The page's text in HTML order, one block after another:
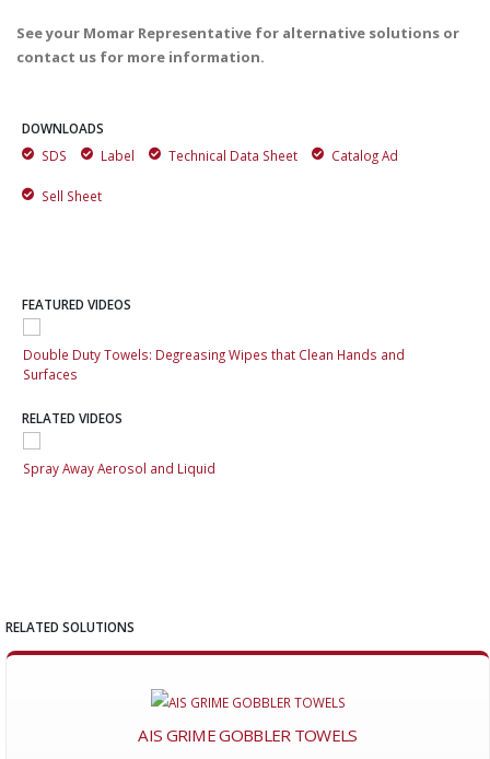
See your Momar Representative for alternative solutions or
contact us for more information.
DOWNLOADS
SDS
Label Technical Data Sheet Catalog Ad
Sell Sheet
FEATURED VIDEOS
Double Duty Towels: Degreasing Wipes that Clean Hands and
Surfaces
RELATED VIDEOS
Spray Away Aerosol and Liquid
RELATED SOLUTIONS
AIS GRIME GOBBLER TOWELS